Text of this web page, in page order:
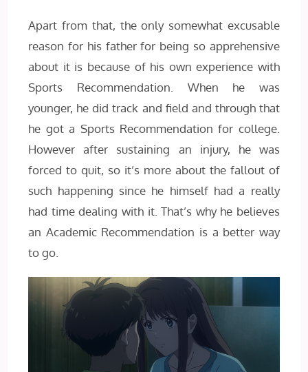
Apart from that, the only somewhat excusable
reason for his father for being so apprehensive
about it is because of his own experience with
Sports Recommendation. When he was
younger, he did track and field and through that
he got a Sports Recommendation for college.
However after sustaining an injury, he was
forced to quit, so it’s more about the fallout of
such happening since he himself had a really
had time dealing with it. That’s why he believes
an Academic Recommendation is a better way
to go.